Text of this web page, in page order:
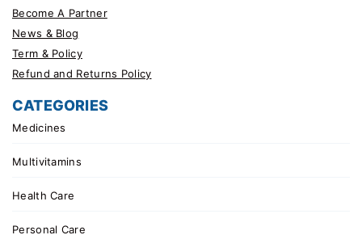
Become A Partner
News & Blog
Term & Policy
Refund and Returns Policy
CATEGORIES
Medicines
Multivitamins
Health Care
Personal Care